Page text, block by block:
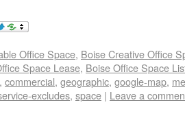
Office Space, Boise Creative Office
Space Lease, Boise Office Space
, commercial, geographic, google-map,
excludes, space | Leave a